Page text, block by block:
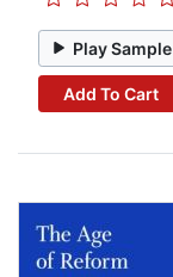
Play Sample
Add To Cart